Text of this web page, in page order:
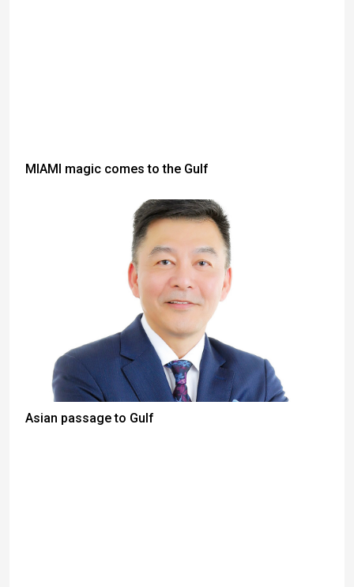
MIAMI magic comes to the Gulf
Asian passage to Gulf